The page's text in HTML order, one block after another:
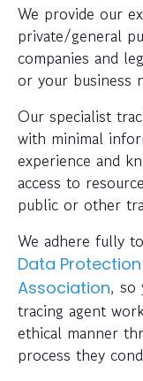
We provide our
private/general
companies and
or your business
Our specialist
with minimal
experience and
access to
public or other
We adhere fully
Data
Association, so
tracing agent
ethical manner
process they